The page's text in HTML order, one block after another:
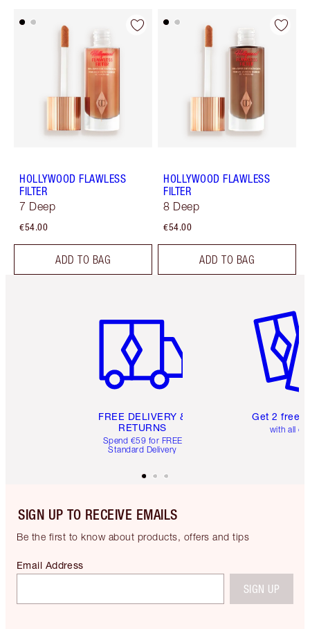
HOLLYWOOD FLAWLESS
FILTER
7 Deep
€54.00
ADD TO BAG
HOLLYWOOD FLAWLESS
FILTER
8 Deep
€54.00
ADD TO BAG
FREE DELIVERY &
RETURNS
Spend €59 for FREE
Standard Delivery
Get 2 free
with all
SIGN UP TO RECEIVE EMAILS
Be the first to know about products, offers and tips
Email Address
SIGN UP